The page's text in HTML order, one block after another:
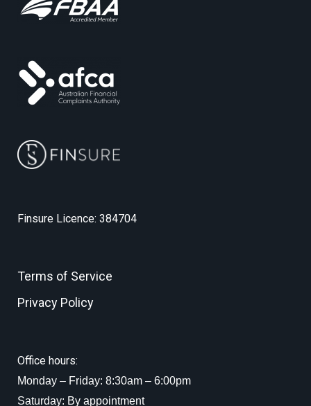
Finsure Licence: 384704
Terms of Service
Privacy Policy
Office hours:
Monday – Friday: 8:30am – 6:00pm
Saturday: By appointment